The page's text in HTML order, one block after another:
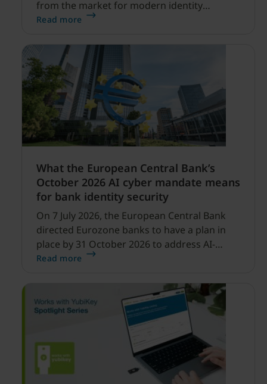
from the market for modern identity
security expanding, and our net sales and
Read more
What the European Central Bank’s
October 2026 AI cyber mandate means
for bank identity security
On 7 July 2026, the European Central Bank
directed Eurozone banks to have a plan in
place by 31 October 2026 to address AI-
enabled cyber threats capable of disrupting
Read more